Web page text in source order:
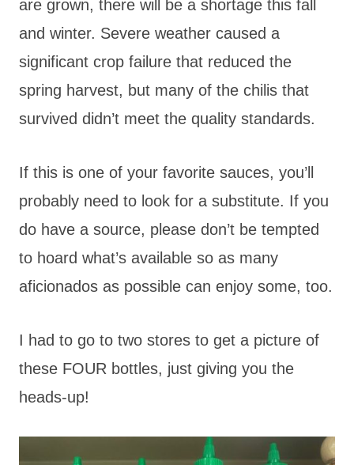
are grown, there will be a shortage this fall
and winter. Severe weather caused a
significant crop failure that reduced the
spring harvest, but many of the chilis that
survived didn’t meet the quality standards.
If this is one of your favorite sauces, you’ll
probably need to look for a substitute. If you
do have a source, please don’t be tempted
to hoard what’s available so as many
aficionados as possible can enjoy some, too.
I had to go to two stores to get a picture of
these FOUR bottles, just giving you the
heads-up!